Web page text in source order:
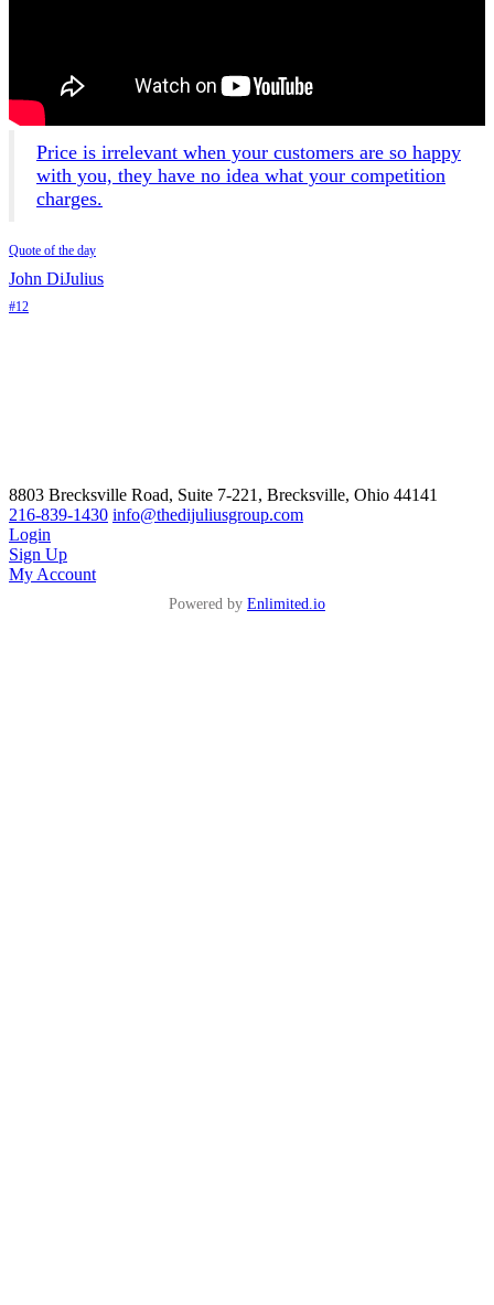
Price is irrelevant when your customers are so happy
with you, they have no idea what your competition
charges.
Quote of the day
John DiJulius
#12
8803 Brecksville Road, Suite 7-221, Brecksville, Ohio 44141
216-839-1430 info@thedijuliusgroup.com
Login
Sign Up
My Account
Powered by Enlimited.io